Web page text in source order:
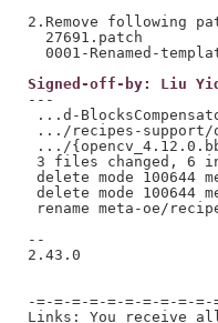
2.Remove following
  27691.patch
Signed-off-by: Liu
---
...d-
.../recipes-support/
.../
3 files changed, 6
delete mode 100644
delete mode 100644
rename meta-oe/
--
2.43.0
-=-=-=-=-=-=-=-=-=-=-
Links: You receive